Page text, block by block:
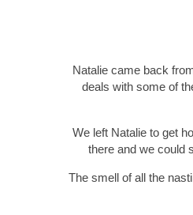
Natalie came back
deals with some of
We left Natalie to get
there and we could
The smell of all the